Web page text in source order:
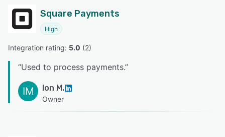
Square Payments
High
Integration rating: 5.0 (2)
“Used to process payments.”
IM Ion M.
Owner